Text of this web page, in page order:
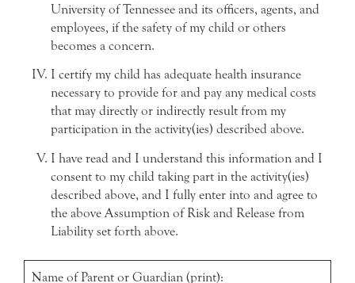
University of Tennessee and its officers, agents, and
employees, if the safety of my child or others
becomes a concern.
I certify my child has adequate health insurance
necessary to provide for and pay any medical costs
that may directly or indirectly result from my
participation in the activity(ies) described above.
I have read and I understand this information and I
consent to my child taking part in the activity(ies)
described above, and I fully enter into and agree to
the above Assumption of Risk and Release from
Liability set forth above.
Name of Parent or Guardian (print):